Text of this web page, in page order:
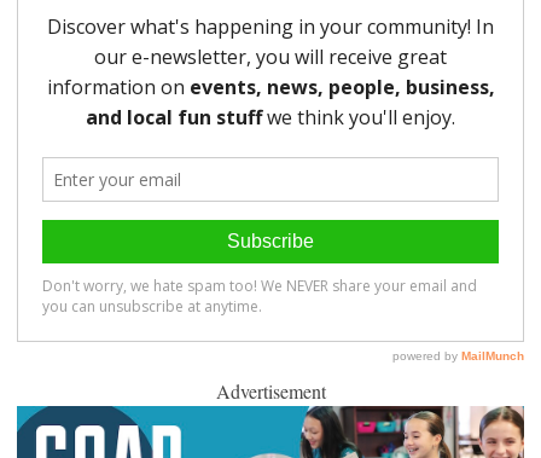
Advertisement